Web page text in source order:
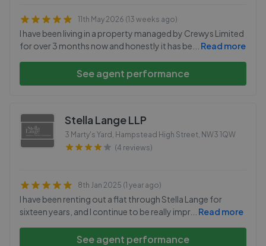
11th May 2026 (13 weeks ago)
I have been living in a property managed by Crewys Limited
for over 3 months now and honestly it has be
Read more
See agent performance
Stella Lange LLP
3 Marty's Yard, Hampstead High Street, NW3 1QW
(4 reviews)
8th Jan 2025 (1 year ago)
I have been renting out a flat through Stella Lange for
sixteen years, and I continue to be really impr... Read more
See agent performance